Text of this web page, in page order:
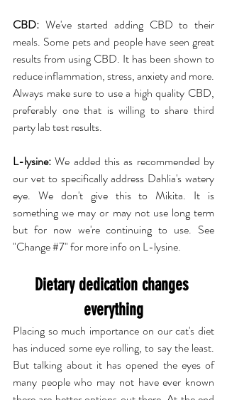
CBD: We've started adding CBD to their
meals. Some pets and people have seen great
results from using CBD. It has been shown to
reduce inflammation, stress, anxiety and more.
Always make sure to use a high quality CBD,
preferably one that is willing to share third
party lab test results.
L-lysine: We added this as recommended by
our vet to specifically address Dahlia's watery
eye. We don't give this to Mikita. It is
something we may or may not use long term
but for now we're continuing to use. See
"Change #7" for more info on L-lysine.
Dietary dedication changes
everything
Placing so much importance on our cat's diet
has induced some eye rolling, to say the least.
But talking about it has opened the eyes of
many people who may not have ever known